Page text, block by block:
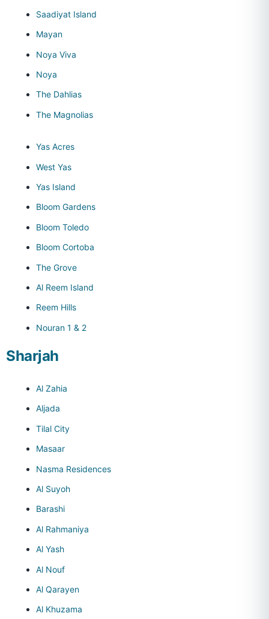
Saadiyat Island
Mayan
Noya Viva
Noya
The Dahlias
The Magnolias
Yas Acres
West Yas
Yas Island
Bloom Gardens
Bloom Toledo
Bloom Cortoba
The Grove
Al Reem Island
Reem Hills
Nouran 1 & 2
Sharjah
Al Zahia
Aljada
Tilal City
Masaar
Nasma Residences
Al Suyoh
Barashi
Al Rahmaniya
Al Yash
Al Nouf
Al Qarayen
Al Khuzama